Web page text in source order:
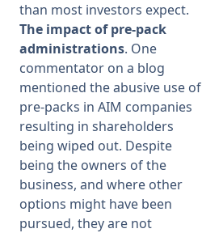
than most investors expect.
The impact of pre-pack
administrations. One
commentator on a blog
mentioned the abusive use of
pre-packs in AIM companies
resulting in shareholders
being wiped out. Despite
being the owners of the
business, and where other
options might have been
pursued, they are not